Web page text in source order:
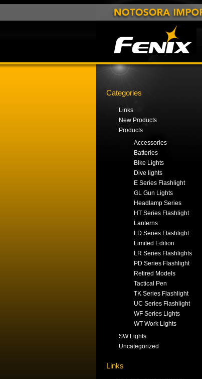
Categories
Links
New Products
Products
Accessories
Batteries
Bike Lights
Dive lights
E Series Flashlight
GL Gun Lights
Headlamp Series
HT Series Flashlight
Lanterns
LD Series Flashlight
Limited Edition
LR Series Flashlights
PD Series Flashlight
Retired Models
Tactical Pen
TK Series Flashlight
UC Series Flashlight
WF Series Lights
WT Work Lights
SW Lights
Uncategorized
Links